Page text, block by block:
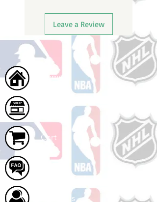
Leave a Review
Home
Cart
About Us